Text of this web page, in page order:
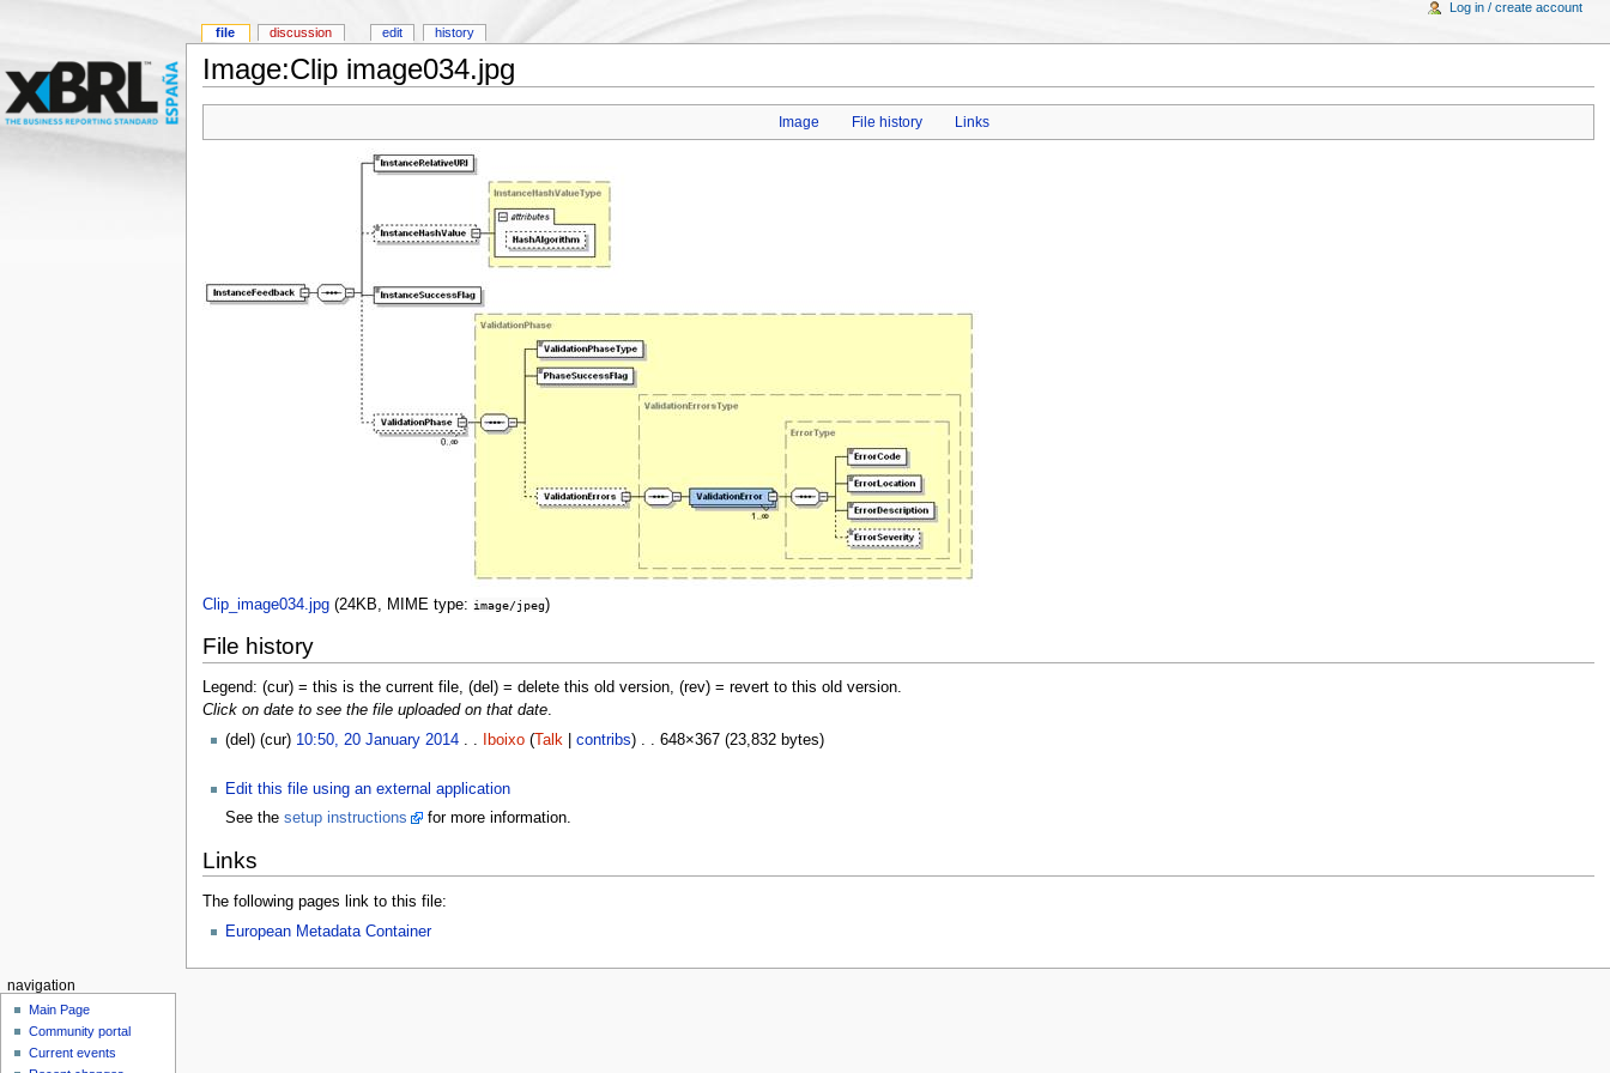
Image:Clip image034.jpg
Image File history Links
Clip_image034.jpg‎ (24KB, MIME type: image/jpeg)
File history
Legend: (cur) = this is the current file, (del) = delete this old version, (rev) = revert to this old version.
Click on date to see the file uploaded on that date.
(del) (cur) 10:50, 20 January 2014. . Iboixo(Talk| contribs) . . 648×367 (23,832 bytes)
Edit this file using an external application
See the setup instructions for more information.
Links
The following pages link to this file:
European Metadata Container
file discussion edit history
Log in / create account
navigation
Main Page
Community portal
Current events